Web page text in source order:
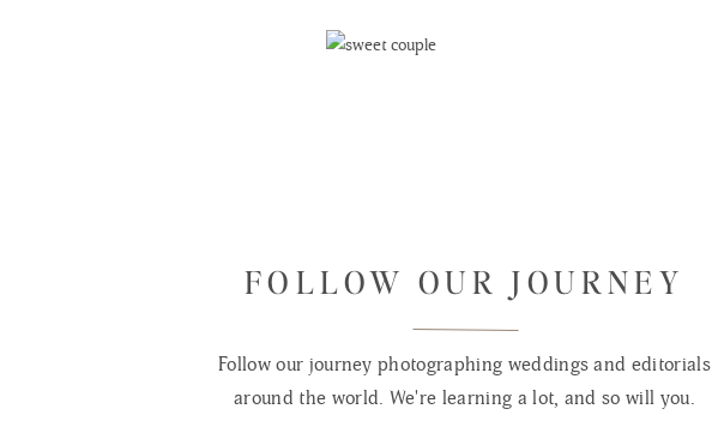
FOLLOW OUR JOURNEY
Follow our journey photographing weddings and editorials
around the world. We're learning a lot, and so will you.